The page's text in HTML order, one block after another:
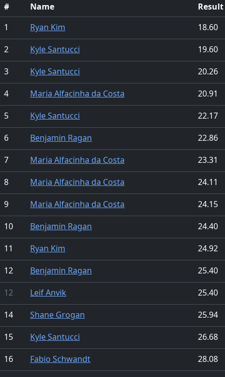
# Name
Result
1
Ryan Kim
18.60
2
Kyle Santucci
19.60
3
Kyle Santucci
20.26
4
Maria Alfacinha da Costa
20.91
5
Kyle Santucci
22.17
6
Benjamin Ragan
22.86
7
Maria Alfacinha da Costa
23.31
8
Maria Alfacinha da Costa
24.11
9
Maria Alfacinha da Costa
24.15
10
Benjamin Ragan
24.40
11
Ryan Kim
24.92
12
Benjamin Ragan
25.40
12
Leif Anvik
25.40
14
Shane Grogan
25.94
15
Kyle Santucci
26.68
16
Fabio Schwandt
28.08